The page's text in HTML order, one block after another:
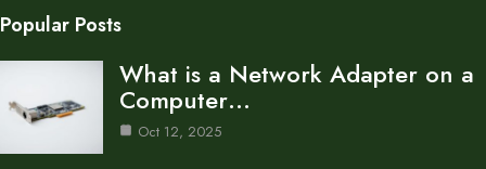
Popular Posts
What is a Network Adapter on a
Computer…
Oct 12, 2025